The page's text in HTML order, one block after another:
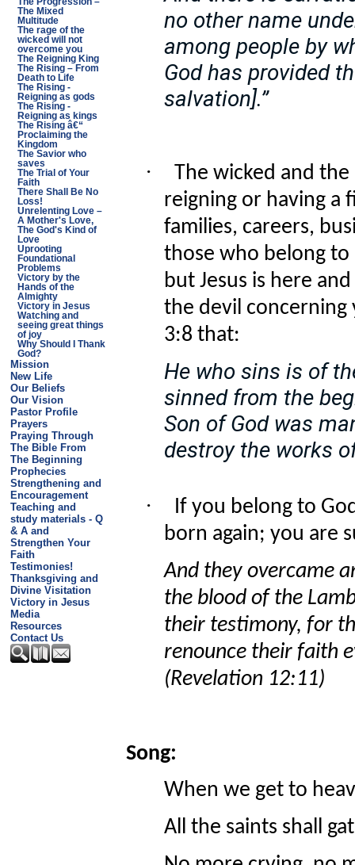
The Mixed
Multitude
The rage of the
wicked will not
overcome you
The Reigning King
The Rising – From
Death to Life
The Rising -
Reigning as gods
The Rising -
Reigning as kings
The Rising â€“
Proclaiming the
Kingdom
The Savior who
saves
The Trial of Your
Faith
There Shall Be No
Loss!
Unrelenting Love –
A Mother's Love,
The God's Kind of
Love
Uprooting
Foundational
Problems
Victory by the
Hands of the
Almighty
Victory in Jesus
Watching and
seeing great things
of joy
Why Should I Thank
God?
Mission
New Life
Our Beliefs
Our Vision
Pastor Profile
Prayers
Praying Through
The Bible From
The Beginning
Prophecies
Strengthening and
Encouragement
Teaching and
study materials - Q
& A and
Strengthen Your
Faith
Testimonies!
Thanksgiving and
Divine Visitation
Victory in Jesus
Media
Resources
Contact Us
no other name
among people by
God has provided
salvation].”
·
The wicked and
reigning or having a
families, careers,
those who belong to
but Jesus is here
the devil concerning
3:8 that:
He who sins is of
sinned from the
Son of God was
destroy the works
·
If you belong to
born again; you are
And they overcame
the blood of the
their testimony, for
renounce their faith
(Revelation 12:11)
Song:
When we get to
All the saints shall